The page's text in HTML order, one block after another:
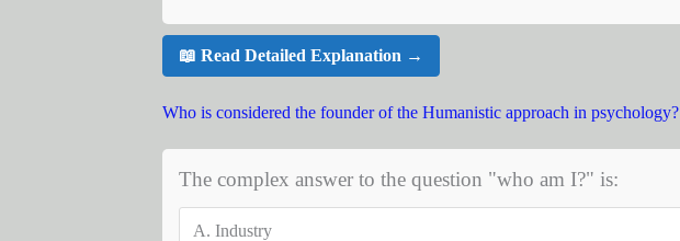
📖 Read Detailed Explanation →
Who is considered the founder of the Humanistic approach in psychology?
The complex answer to the question "who am I?" is:
A. Industry